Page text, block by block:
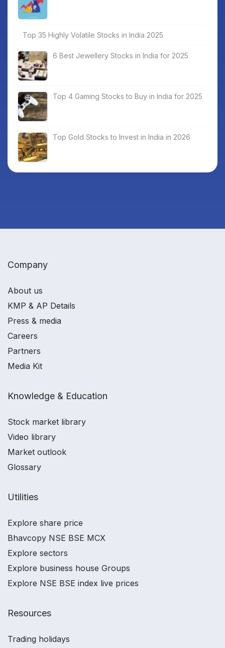
Top 35 Highly Volatile Stocks in India 2025
6 Best Jewellery Stocks in India for 2025
Top 4 Gaming Stocks to Buy in India for 2025
Top Gold Stocks to Invest in India in 2026
Company
About us
KMP & AP Details
Press & media
Careers
Partners
Media Kit
Knowledge & Education
Stock market library
Video library
Market outlook
Glossary
Utilities
Explore share price
Bhavcopy NSE BSE MCX
Explore sectors
Explore business house Groups
Explore NSE BSE index live prices
Resources
Trading holidays